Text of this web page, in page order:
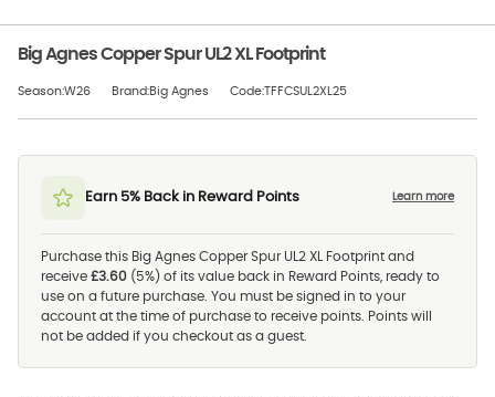
Big Agnes Copper Spur UL2 XL Footprint
Season:W26 Brand:Big Agnes Code:TFFCSUL2XL25
Earn 5% Back in Reward Points Learn more
Purchase this Big Agnes Copper Spur UL2 XL Footprint and
receive £3.60 (5%) of its value back in Reward Points, ready to
use on a future purchase. You must be signed in to your
account at the time of purchase to receive points. Points will
not be added if you checkout as a guest.